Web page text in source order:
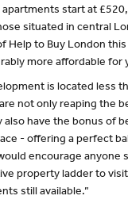
start at
situated in central
Help to Buy London
more affordable for
is located less
not only reaping the
also have the bonus of
- offering a perfect
encourage anyone
property ladder to
still available.”